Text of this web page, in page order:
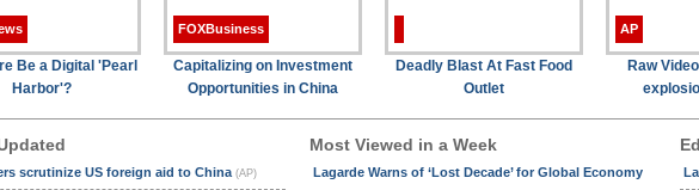
Be a Digital 'Pearl
Harbor'?
FOXBusiness
Capitalizing on Investment
Opportunities in China
Deadly Blast At Fast Food
Outlet
AP
Raw
scrutinize US foreign aid to China (AP)
Most Viewed in a Week
Lagarde Warns of ‘Lost Decade’ for Global Economy